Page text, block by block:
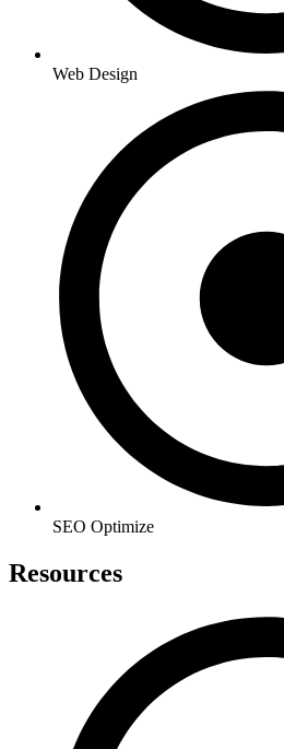
Web Design
SEO Optimize
Resources